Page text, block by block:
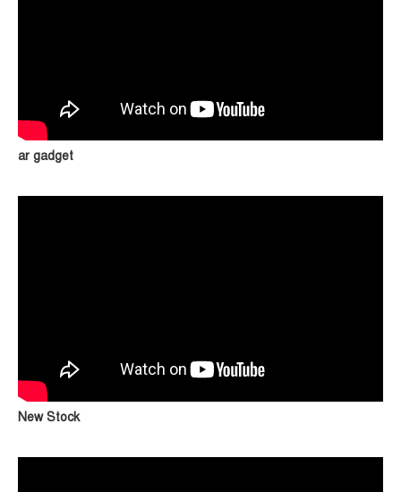
ar gadget
New Stock